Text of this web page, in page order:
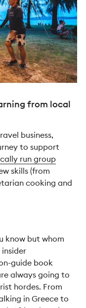
from local
business,
to support
run group
skills (from
cooking and
know but whom
guide book
always going to
hordes. From
in Greece to